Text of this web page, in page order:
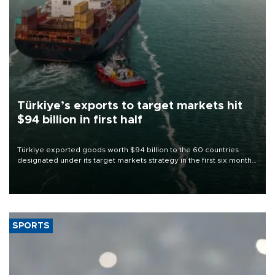
Türkiye’s exports to target markets hit
$94 billion in first half
Türkiye exported goods worth $94 billion to the 60 countries
designated under its target markets strategy in the first six months
of 2026, as part of efforts to diversify export destinations and
SPORTS